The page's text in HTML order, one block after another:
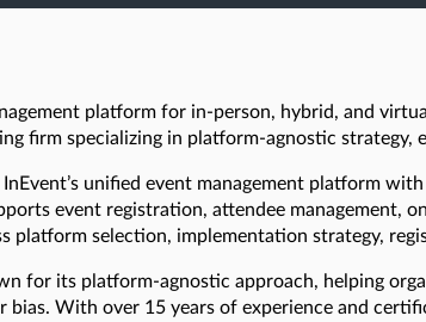
platform for in-person, hybrid, and
firm specializing in platform-agnostic
unified event management platform
event registration, attendee management,
platform selection, implementation strategy,
for its platform-agnostic approach, helping
bias. With over 15 years of experience and